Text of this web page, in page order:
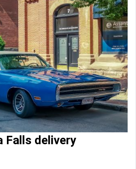
Falls delivery